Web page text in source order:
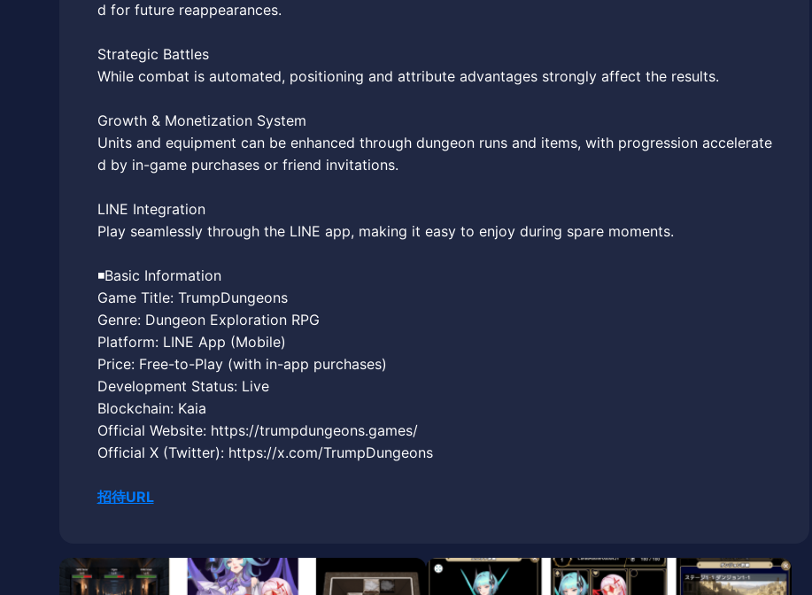
d for future reappearances.
Strategic Battles
While combat is automated, positioning and attribute advantages strongly affect the results.
Growth & Monetization System
Units and equipment can be enhanced through dungeon runs and items, with progression accelerate
d by in-game purchases or friend invitations.
LINE Integration
Play seamlessly through the LINE app, making it easy to enjoy during spare moments.
◾️Basic Information
Game Title: TrumpDungeons
Genre: Dungeon Exploration RPG
Platform: LINE App (Mobile)
Price: Free-to-Play (with in-app purchases)
Development Status: Live
Blockchain: Kaia
Official Website: https://trumpdungeons.games/
Official X (Twitter): https://x.com/TrumpDungeons
招待URL